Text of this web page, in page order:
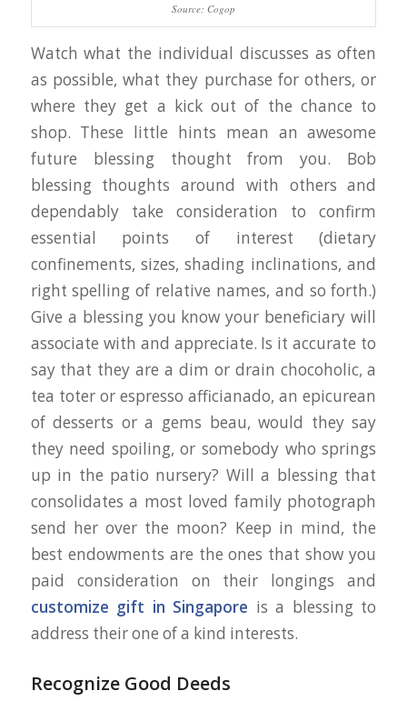
Source: Cogop
Watch what the individual discusses as often
as possible, what they purchase for others, or
where they get a kick out of the chance to
shop. These little hints mean an awesome
future blessing thought from you. Bob
blessing thoughts around with others and
dependably take consideration to confirm
essential points of interest (dietary
confinements, sizes, shading inclinations, and
right spelling of relative names, and so forth.)
Give a blessing you know your beneficiary will
associate with and appreciate. Is it accurate to
say that they are a dim or drain chocoholic, a
tea toter or espresso afficianado, an epicurean
of desserts or a gems beau, would they say
they need spoiling, or somebody who springs
up in the patio nursery? Will a blessing that
consolidates a most loved family photograph
send her over the moon? Keep in mind, the
best endowments are the ones that show you
paid consideration on their longings and
customize gift in Singapore is a blessing to
address their one of a kind interests.
Recognize Good Deeds